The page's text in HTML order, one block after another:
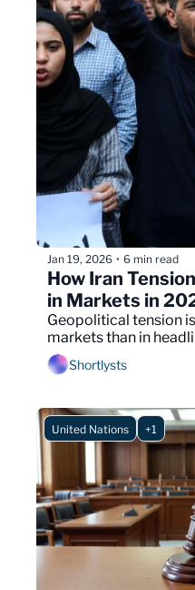
Jan 19, 2026 • 6 min read
How Iran
in Markets in
Geopolitical tension
markets than in
Shortlysts
United Nations +1